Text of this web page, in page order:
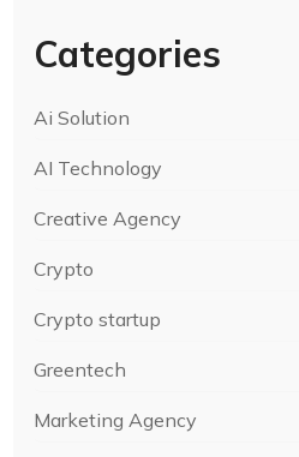
Categories
Ai Solution
AI Technology
Creative Agency
Crypto
Crypto startup
Greentech
Marketing Agency